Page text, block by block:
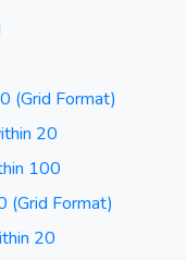
(Grid Format)
20
100
(Grid Format)
20